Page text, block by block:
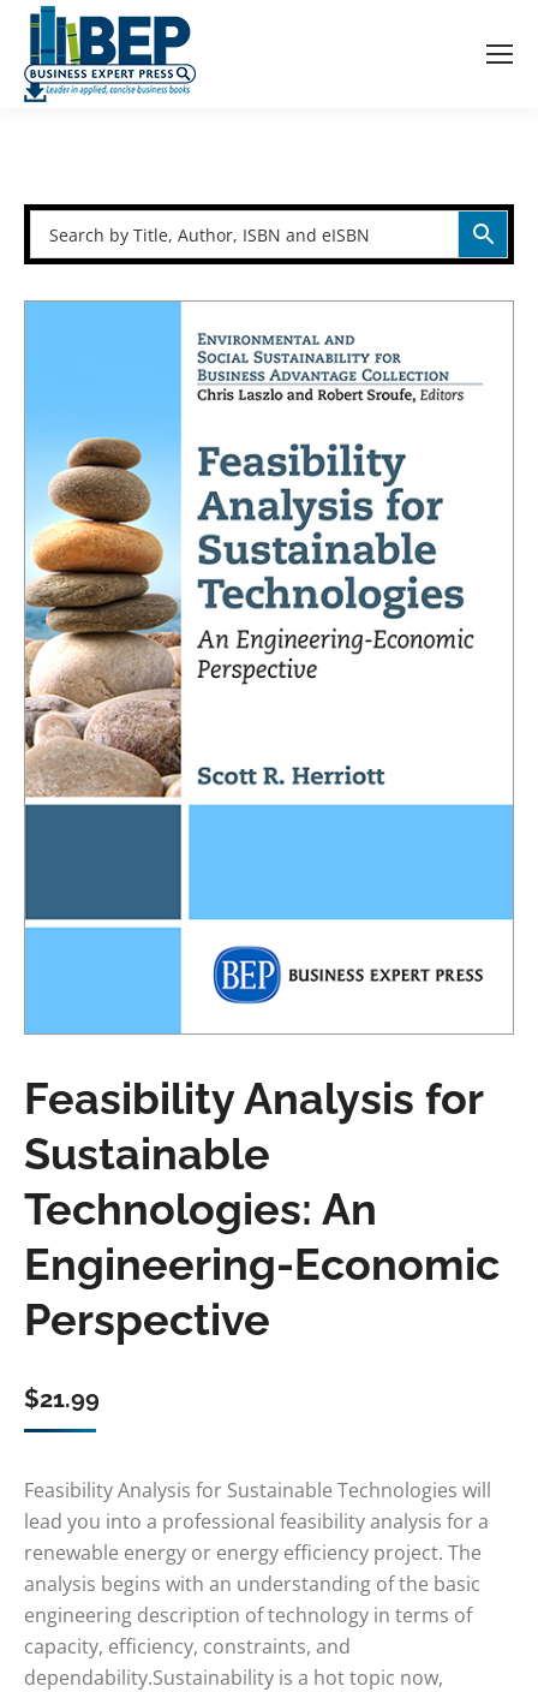
Feasibility Analysis for
Sustainable
Technologies: An
Engineering-Economic
Perspective
$21.99
Feasibility Analysis for Sustainable Technologies will
lead you into a professional feasibility analysis for a
renewable energy or energy efficiency project. The
analysis begins with an understanding of the basic
engineering description of technology in terms of
capacity, efficiency, constraints, and
dependability.Sustainability is a hot topic now,